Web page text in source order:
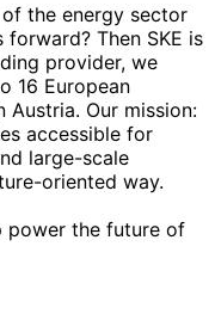
the energy sector
Then SKE is
provider, we
16 European
Our mission:
accessible for
large-scale
oriented way.
power the future of